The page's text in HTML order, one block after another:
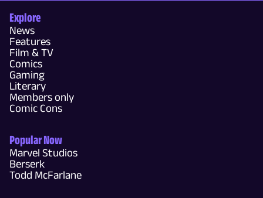
Explore
News
Features
Film & TV
Comics
Gaming
Literary
Members only
Comic Cons
Popular Now
Marvel Studios
Berserk
Todd McFarlane